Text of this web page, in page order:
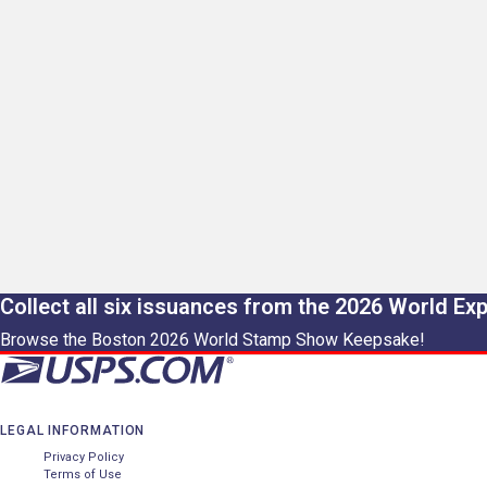
Collect all six issuances from the 2026 World
Browse the Boston 2026 World Stamp Show Keepsake!
LEGAL INFORMATION
Privacy Policy
Terms of Use